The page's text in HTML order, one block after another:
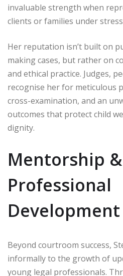
invaluable strength when
clients or families under
Her reputation isn’t built on
making cases, but rather on
and ethical practice. Judges,
recognise her for meticulous
cross-examination, and an
outcomes that protect child
dignity.
Mentorship &
Professional
Development
Beyond courtroom success,
informally to the growth of
young legal professionals.